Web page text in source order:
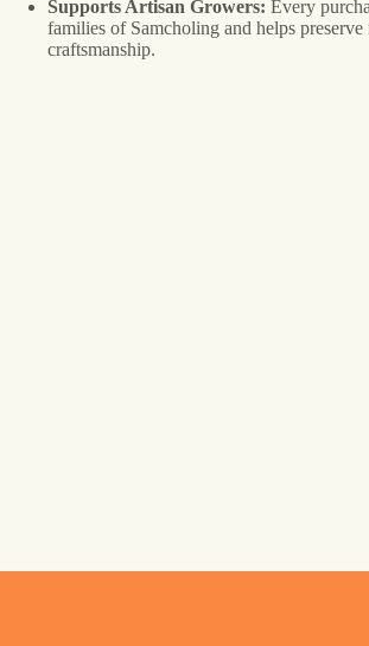
Supports Artisan Growers: Every
families of Samcholing and helps preserve
craftsmanship.